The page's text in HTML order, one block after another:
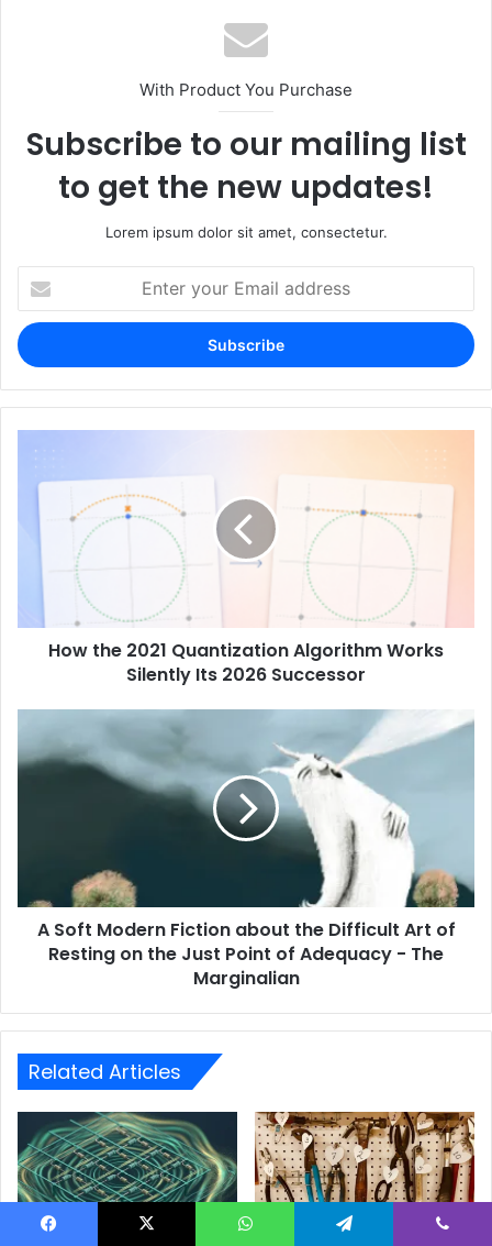
With Product You Purchase
Subscribe to our mailing list
to get the new updates!
Lorem ipsum dolor sit amet, consectetur.
your
Email
address
How the 2021 Quantization Algorithm Works
Silently Its 2026 Successor
A Soft Modern Fiction about the Difficult Art of
Resting on the Just Point of Adequacy - The
Marginalian
Related Articles